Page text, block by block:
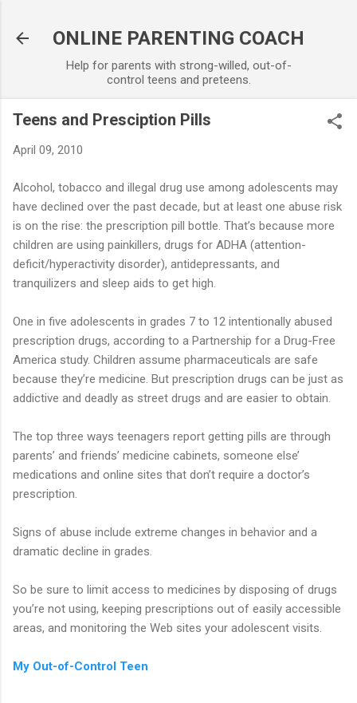
ONLINE PARENTING COACH
Help for parents with strong-willed, out-of-
control teens and preteens.
Teens and Presciption Pills
April 09, 2010
Alcohol, tobacco and illegal drug use among adolescents may
have declined over the past decade, but at least one abuse risk
is on the rise: the prescription pill bottle. That’s because more
children are using painkillers, drugs for ADHA (attention-
deficit/hyperactivity disorder), antidepressants, and
tranquilizers and sleep aids to get high.
One in five adolescents in grades 7 to 12 intentionally abused
prescription drugs, according to a Partnership for a Drug-Free
America study. Children assume pharmaceuticals are safe
because they’re medicine. But prescription drugs can be just as
addictive and deadly as street drugs and are easier to obtain.
The top three ways teenagers report getting pills are through
parents’ and friends’ medicine cabinets, someone else’
medications and online sites that don’t require a doctor’s
prescription.
Signs of abuse include extreme changes in behavior and a
dramatic decline in grades.
So be sure to limit access to medicines by disposing of drugs
you’re not using, keeping prescriptions out of easily accessible
areas, and monitoring the Web sites your adolescent visits.
My Out-of-Control Teen